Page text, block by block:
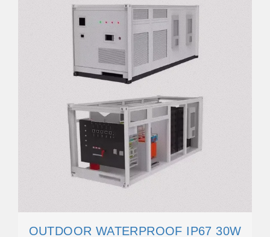
OUTDOOR WATERPROOF IP67 30W